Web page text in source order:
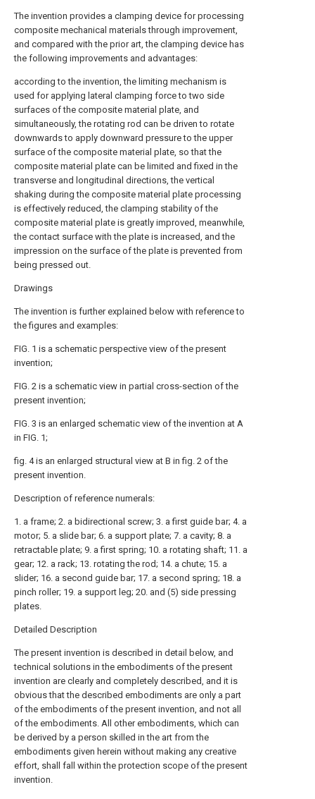
The invention provides a clamping device for processing
composite mechanical materials through improvement,
and compared with the prior art, the clamping device has
the following improvements and advantages:
according to the invention, the limiting mechanism is
used for applying lateral clamping force to two side
surfaces of the composite material plate, and
simultaneously, the rotating rod can be driven to rotate
downwards to apply downward pressure to the upper
surface of the composite material plate, so that the
composite material plate can be limited and fixed in the
transverse and longitudinal directions, the vertical
shaking during the composite material plate processing
is effectively reduced, the clamping stability of the
composite material plate is greatly improved, meanwhile,
the contact surface with the plate is increased, and the
impression on the surface of the plate is prevented from
being pressed out.
Drawings
The invention is further explained below with reference to
the figures and examples:
FIG. 1 is a schematic perspective view of the present
invention;
FIG. 2 is a schematic view in partial cross-section of the
present invention;
FIG. 3 is an enlarged schematic view of the invention at A
in FIG. 1;
fig. 4 is an enlarged structural view at B in fig. 2 of the
present invention.
Description of reference numerals:
1. a frame; 2. a bidirectional screw; 3. a first guide bar; 4. a
motor; 5. a slide bar; 6. a support plate; 7. a cavity; 8. a
retractable plate; 9. a first spring; 10. a rotating shaft; 11. a
gear; 12. a rack; 13. rotating the rod; 14. a chute; 15. a
slider; 16. a second guide bar; 17. a second spring; 18. a
pinch roller; 19. a support leg; 20. and (5) side pressing
plates.
Detailed Description
The present invention is described in detail below, and
technical solutions in the embodiments of the present
invention are clearly and completely described, and it is
obvious that the described embodiments are only a part
of the embodiments of the present invention, and not all
of the embodiments. All other embodiments, which can
be derived by a person skilled in the art from the
embodiments given herein without making any creative
effort, shall fall within the protection scope of the present
invention.